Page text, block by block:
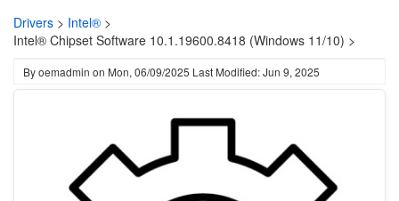
Drivers > Intel® >
Intel® Chipset Software 10.1.19600.8418 (Windows 11/10) >
Byoemadmin on Mon, 06/09/2025 Last Modified: Jun 9, 2025